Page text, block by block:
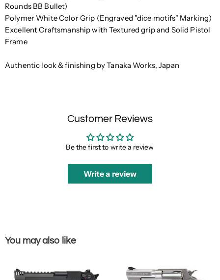
Rounds BB Bullet)
Polymer White Color Grip (Engraved "dice motifs" Marking)
Excellent Craftsmanship with Textured grip and Solid Pistol
Frame
Authentic look & finishing by Tanaka Works, Japan
Customer Reviews
Be the first to write a review
Write a review
You may also like